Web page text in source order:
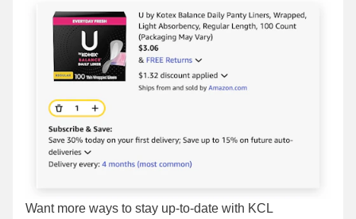
Want more ways to stay up-to-date with KCL